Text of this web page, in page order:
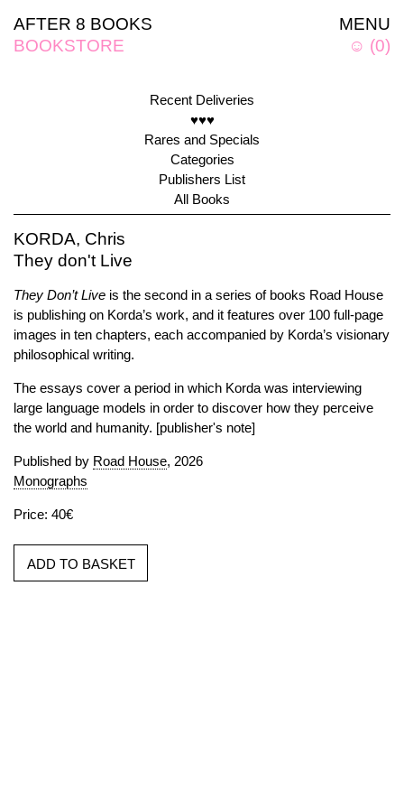
MENU
☺ (0)
AFTER 8 BOOKS
BOOKSTORE
Recent Deliveries
♥♥♥
Rares and Specials
Categories
Publishers List
All Books
KORDA, Chris
They don't Live
They Don’t Live is the second in a series of books Road House
is publishing on Korda’s work, and it features over 100 full-page
images in ten chapters, each accompanied by Korda’s visionary
philosophical writing.
The essays cover a period in which Korda was interviewing
large language models in order to discover how they perceive
the world and humanity. [publisher's note]
Published by Road House, 2026
Monographs
Price: 40€
ADD TO BASKET